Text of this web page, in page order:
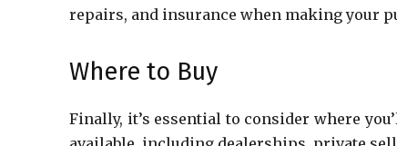
repairs, and insurance when making your
Where to Buy
Finally, it’s essential to consider where